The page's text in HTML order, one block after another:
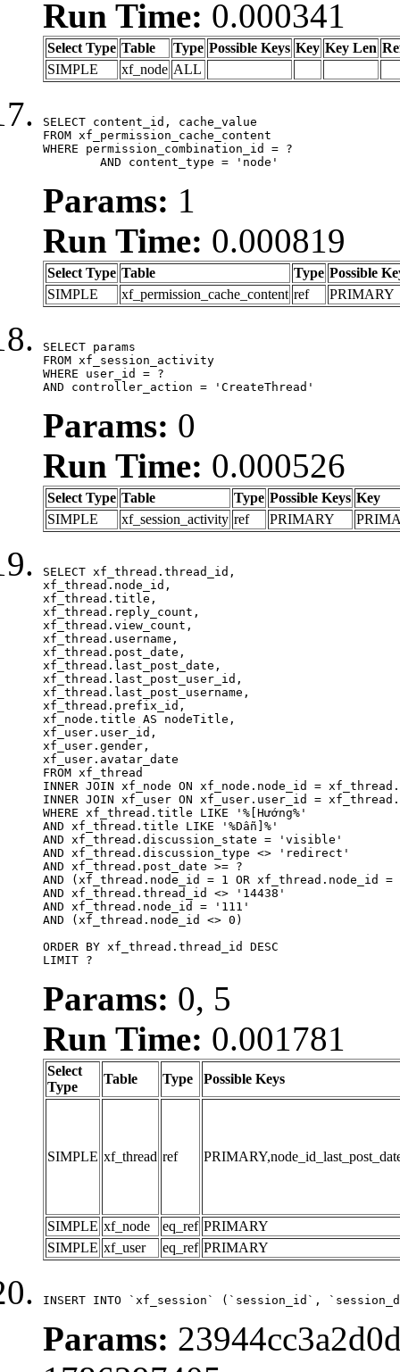
Run Time: 0.000341
Select Type Table Type Possible Keys Key Key Len
SIMPLE
xf_node ALL
SELECT content_id, cache_value
FROM xf_permission_cache_content
WHERE permission_combination_id = ?
	AND content_type = 'node'
Params: 1
Run Time: 0.000819
Select Type Table Type Possible
SIMPLE
xf_permission_cache_content ref PRIMARY
SELECT params
FROM xf_session_activity
WHERE user_id = ?
AND controller_action = 'CreateThread'
Params: 0
Run Time: 0.000526
Select Type Table Type Possible Keys Key
SIMPLE
xf_session_activity ref PRIMARY
SELECT xf_thread.thread_id,
xf_thread.node_id,
xf_thread.title,
xf_thread.reply_count,
xf_thread.view_count,
xf_thread.username,
xf_thread.post_date,
xf_thread.last_post_date,
xf_thread.last_post_user_id,
xf_thread.last_post_username,
xf_thread.prefix_id,
xf_node.title AS nodeTitle,
xf_user.user_id,
xf_user.gender,
xf_user.avatar_date
FROM xf_thread
INNER JOIN xf_node ON xf_node.node_id =
INNER JOIN xf_user ON xf_user.user_id =
WHERE xf_thread.title LIKE '%[Hướng%'
AND xf_thread.title LIKE '%Dẫn]%'
AND xf_thread.discussion_state = 'visible'
AND xf_thread.discussion_type <> 'redirect'
AND xf_thread.post_date >= ?
AND (xf_thread.node_id = 1 OR xf_thread.node_id
AND xf_thread.thread_id <> '14438'
AND xf_thread.node_id = '111'
AND (xf_thread.node_id <> 0)
ORDER BY xf_thread.thread_id DESC
LIMIT ?
Params: 0, 5
Run Time: 0.001781
Select
Type
Table Type Possible Keys
SIMPLE xf_thread ref
SIMPLE xf_node eq_ref PRIMARY
SIMPLE xf_user eq_ref PRIMARY
INSERT INTO `xf_session` (`session_id`,
Params: